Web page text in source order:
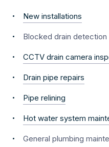
New installations
Blocked drain detection
CCTV drain camera
Drain pipe repairs
Pipe relining
Hot water system
General plumbing